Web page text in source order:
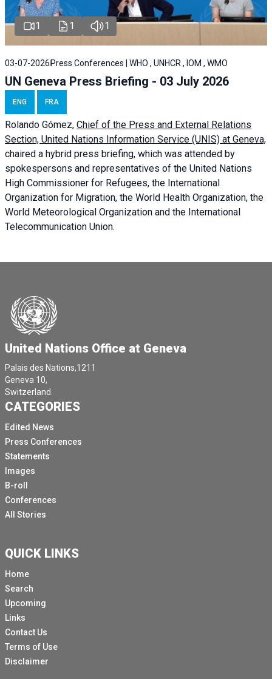
1 1 1
03-07-2026 Press Conferences | WHO , UNHCR , IOM , WMO
UN Geneva Press Briefing - 03 July 2026
ENG FRA
Rolando Gómez, Chief of the Press and External Relations
Section, United Nations Information Service (UNIS) at Geneva,
chaired a hybrid press briefing, which was attended by
spokespersons and representatives of the United Nations
High Commissioner for Refugees, the International
Organization for Migration, the World Health Organization, the
World Meteorological Organization and the International
Telecommunication Union.
United Nations Office at Geneva
Palais des Nations,1211
Geneva 10,
Switzerland.
CATEGORIES
Edited News
Press Conferences
Statements
Images
B-roll
Conferences
All Stories
QUICK LINKS
Home
Search
Upcoming
Links
Contact Us
Terms of Use
Disclaimer